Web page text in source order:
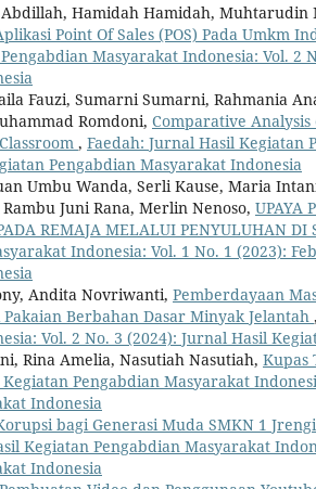
Hamidah Hamidah, Muhtarudin
Point Of Sales (POS) Pada Umkm
Masyarakat Indonesia: Vol. 2
Fauzi, Sumarni Sumarni, Rahmania
Romdoni, Comparative
, Faedah: Jurnal Hasil Kegiatan
Pengabdian Masyarakat Indonesia
Umbu Wanda, Serli Kause, Maria
Juni Rana, Merlin Nenoso, UPAYA
REMAJA MELALUI PENYULUHAN DI
Indonesia: Vol. 1 No. 1 (2023):
Andita Novriwanti, Pemberdayaan
Berbahan Dasar Minyak Jelantah ,
Vol. 2 No. 3 (2024): Jurnal Hasil
Rina Amelia, Nasutiah Nasutiah, Kupas
Pengabdian Masyarakat
Indonesia
bagi Generasi Muda SMKN 1
Kegiatan Pengabdian Masyarakat
Indonesia